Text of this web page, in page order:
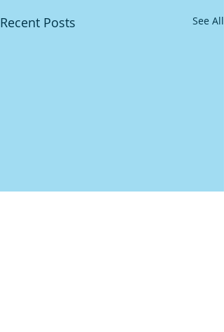
Recent Posts See All